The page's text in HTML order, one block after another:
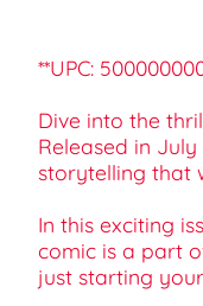
**UPC:
Dive into the
Released in
storytelling that
In this exciting
comic is a part
just starting